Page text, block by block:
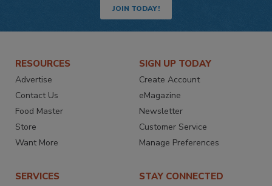
JOIN TODAY!
RESOURCES
Advertise
Contact Us
Food Master
Store
Want More
SIGN UP TODAY
Create Account
eMagazine
Newsletter
Customer Service
Manage Preferences
SERVICES STAY CONNECTED